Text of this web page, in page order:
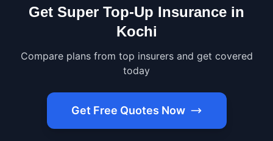
Get Super Top-Up Insurance in
Kochi
Compare plans from top insurers and get covered
today
Get Free Quotes Now